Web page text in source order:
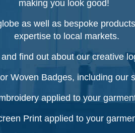
making you look good!
as well as bespoke
expertise to local markets.
find out about our creative
Woven Badges, including our
applied to your
Print applied to your